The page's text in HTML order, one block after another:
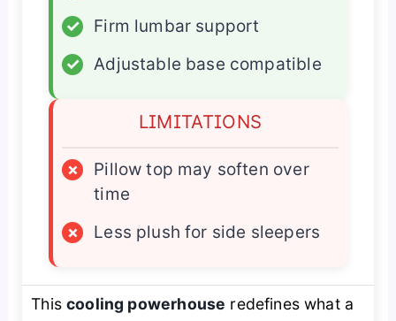
✓
Firm lumbar support
✓
Adjustable base compatible
LIMITATIONS
×
Pillow top may soften over
time
×
Less plush for side sleepers
Thiscooling powerhouse redefines what a